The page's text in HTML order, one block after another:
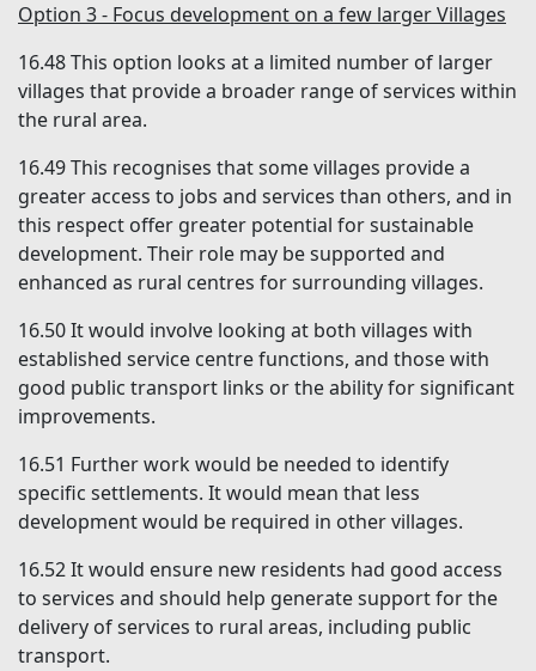
Option 3 - Focus development on a few larger Villages
16.48This option looks at a limited number of larger
villages that provide a broader range of services within
the rural area.
16.49This recognises that some villages provide a
greater access to jobs and services than others, and in
this respect offer greater potential for sustainable
development. Their role may be supported and
enhanced as rural centres for surrounding villages.
16.50It would involve looking at both villages with
established service centre functions, and those with
good public transport links or the ability for significant
improvements.
16.51 Further work would be needed to identify
specific settlements. It would mean that less
development would be required in other villages.
16.52It would ensure new residents had good access
to services and should help generate support for the
delivery of services to rural areas, including public
transport.